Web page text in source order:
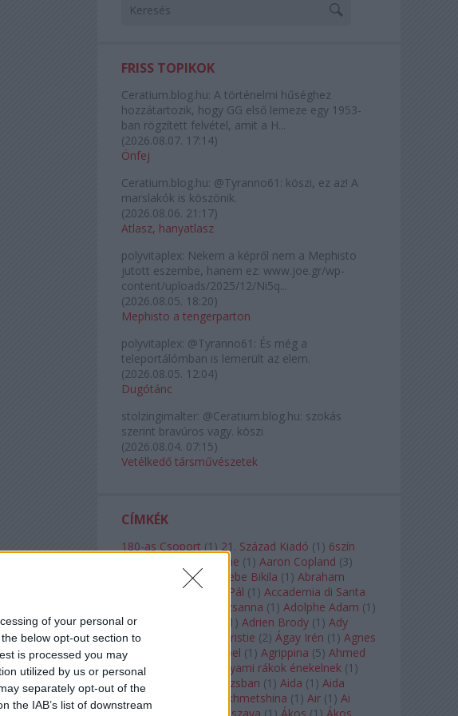
of your personal or
below opt-out section to
is processed you may
utilized by us or personal
separately opt-out of the
the IAB’s list of downstream
FRISS TOPIKOK
Ceratium.blog.hu: A történelmi hűséghez
hozzátartozik, hogy GG első lemeze egy 1953-
ban rögzített felvétel, amit a H...
(2026.08.07. 17:14)
Önfej
Ceratium.blog.hu: @Tyranno61: köszi, ez az! A
marslakók is köszönik.
(2026.08.06. 21:17)
Atlasz, hanyatlasz
polyvitaplex: Nekem a képről nem a Mephisto
jutott eszembe, hanem ez: www.joe.gr/wp-
content/uploads/2025/12/Ni5q...
(2026.08.05. 18:20)
Mephisto a tengerparton
polyvitaplex: @Tyranno61: És még a
teleportálómban is lemerült az elem.
(2026.08.05. 12:04)
Dugótánc
stolzingimalter: @Ceratium.blog.hu: szokás
szerint bravúros vagy. köszi
(2026.08.04. 07:15)
Vetélkedő társművészetek
CÍMKÉK
180-as Csoport (1 ) 21. Század Kiadó (1 ) 6szín
A. A. Milne (1 ) Aaron Copland (3)
Aaron Rosand ( Abebe Bikila (1 ) Abraham
Ábrahám Pál (1 ) Accademia di Santa
Ádám Zsuzsanna (1 ) Adolphe Adam (1 )
Adriana Lecouvreur
1 ) Adrien Brody (1 ) Ady
Endre
Agatha Christie (2) Ágay Irén (1 ) Agnes
Baltsa
Agnes Giebel (1 ) Agrippina (5) Ahmed
Szadavi
Ahol a folyami rákok énekelnek (1 )
Ahol a nap felkel Párizsban (1 ) Aida (1 ) Aida
Garifullina
Aigul Akhmetshina (1 ) Air (1 ) Ai